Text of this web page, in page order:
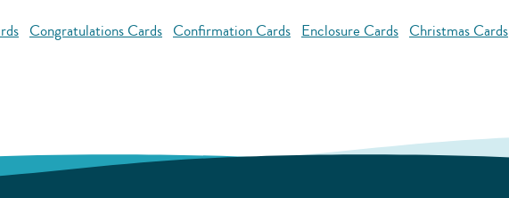
Congratulations Cards Confirmation Cards Enclosure Cards Christmas Cards